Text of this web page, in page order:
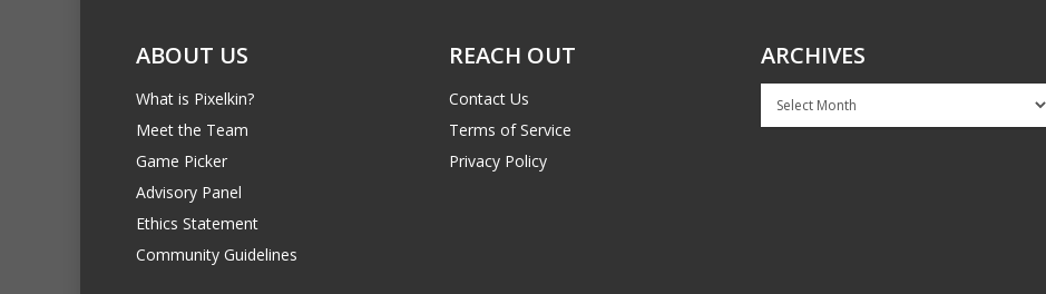
ABOUT US
What is Pixelkin?
Meet the Team
Game Picker
Advisory Panel
Ethics Statement
Community Guidelines
REACH OUT
Contact Us
Terms of Service
Privacy Policy
ARCHIVES
Archives